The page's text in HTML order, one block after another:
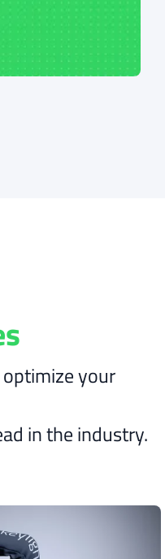
your
in the industry.